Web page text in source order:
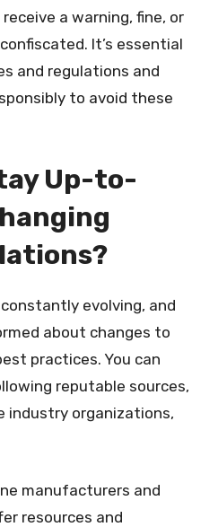
a warning, fine, or
It’s essential
and regulations and
to avoid these
Up-to-
evolving, and
about changes to
practices. You can
reputable sources,
industry organizations,
manufacturers and
resources and